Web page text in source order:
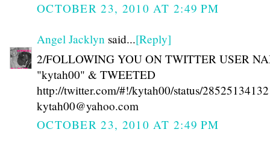
OCTOBER 23, 2010 AT 2:49 PM
Angel Jacklyn said...[Reply]
2/FOLLOWING YOU ON TWITTER USER
"kytah00" & TWEETED
http://twitter.com/#!/kytah00/status/28525134132
kytah00@yahoo.com
OCTOBER 23, 2010 AT 2:49 PM